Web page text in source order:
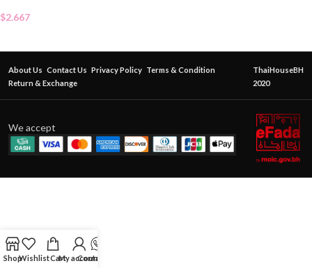
$2.667
About Us Contact Us Privacy Policy Terms & Condition
Return & Exchange
ThaiHouseBH
2020
We accept
ShopWishlistCartMy account
Contact Us